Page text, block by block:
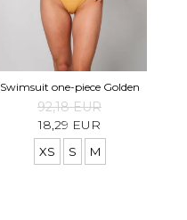
Swimsuit one-piece Golden
92,18 EUR
18,29 EUR
XS S M